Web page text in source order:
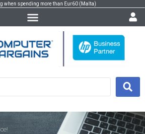
when spending more than Eur60 (Malta)